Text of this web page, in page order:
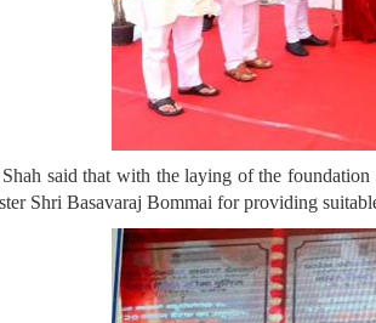
said that with the laying of the
Shri Basavaraj Bommai for providing